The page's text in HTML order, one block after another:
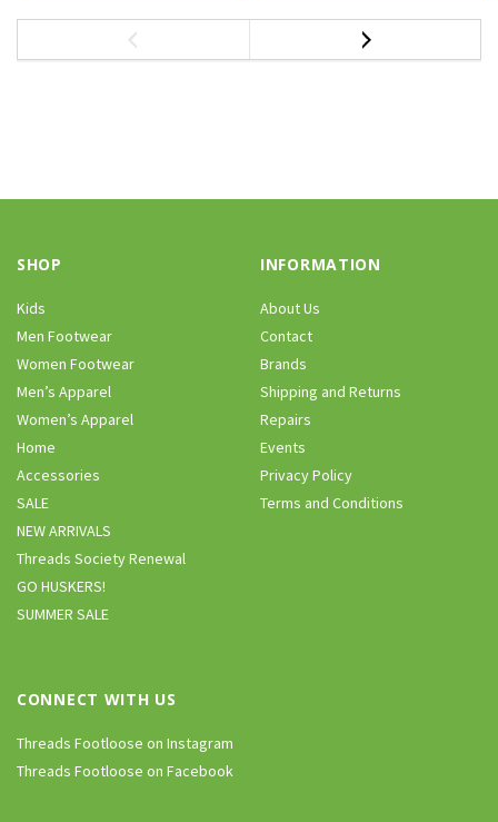
SHOP
Kids
Men Footwear
Women Footwear
Men’s Apparel
Women’s Apparel
Home
Accessories
SALE
NEW ARRIVALS
Threads Society Renewal
GO HUSKERS!
SUMMER SALE
INFORMATION
About Us
Contact
Brands
Shipping and Returns
Repairs
Events
Privacy Policy
Terms and Conditions
CONNECT WITH US
Threads Footloose on Instagram
Threads Footloose on Facebook